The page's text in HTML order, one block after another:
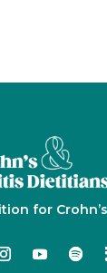
for